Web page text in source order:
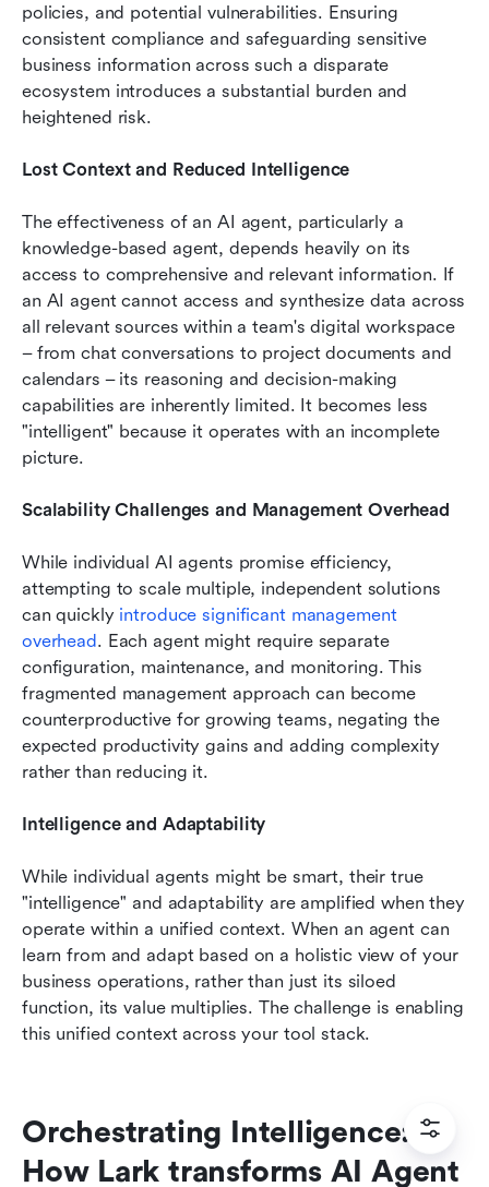
policies, and potential vulnerabilities. Ensuring
consistent compliance and safeguarding sensitive
business information across such a disparate
ecosystem introduces a substantial burden and
heightened risk.
Lost Context and Reduced Intelligence
The effectiveness of an AI agent, particularly a
knowledge-based agent, depends heavily on its
access to comprehensive and relevant information. If
an AI agent cannot access and synthesize data across
all relevant sources within a team's digital workspace
– from chat conversations to project documents and
calendars – its reasoning and decision-making
capabilities are inherently limited. It becomes less
"intelligent" because it operates with an incomplete
picture.
Scalability Challenges and Management Overhead
While individual AI agents promise efficiency,
attempting to scale multiple, independent solutions
can quickly introduce significant management
overhead. Each agent might require separate
configuration, maintenance, and monitoring. This
fragmented management approach can become
counterproductive for growing teams, negating the
expected productivity gains and adding complexity
rather than reducing it.
Intelligence and Adaptability
While individual agents might be smart, their true
"intelligence" and adaptability are amplified when they
operate within a unified context. When an agent can
learn from and adapt based on a holistic view of your
business operations, rather than just its siloed
function, its value multiplies. The challenge is enabling
this unified context across your tool stack.
Orchestrating Intelligence:
How Lark transforms AI Agent